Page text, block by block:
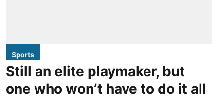
Sports
Still an elite playmaker, but
one who won’t have to do it all